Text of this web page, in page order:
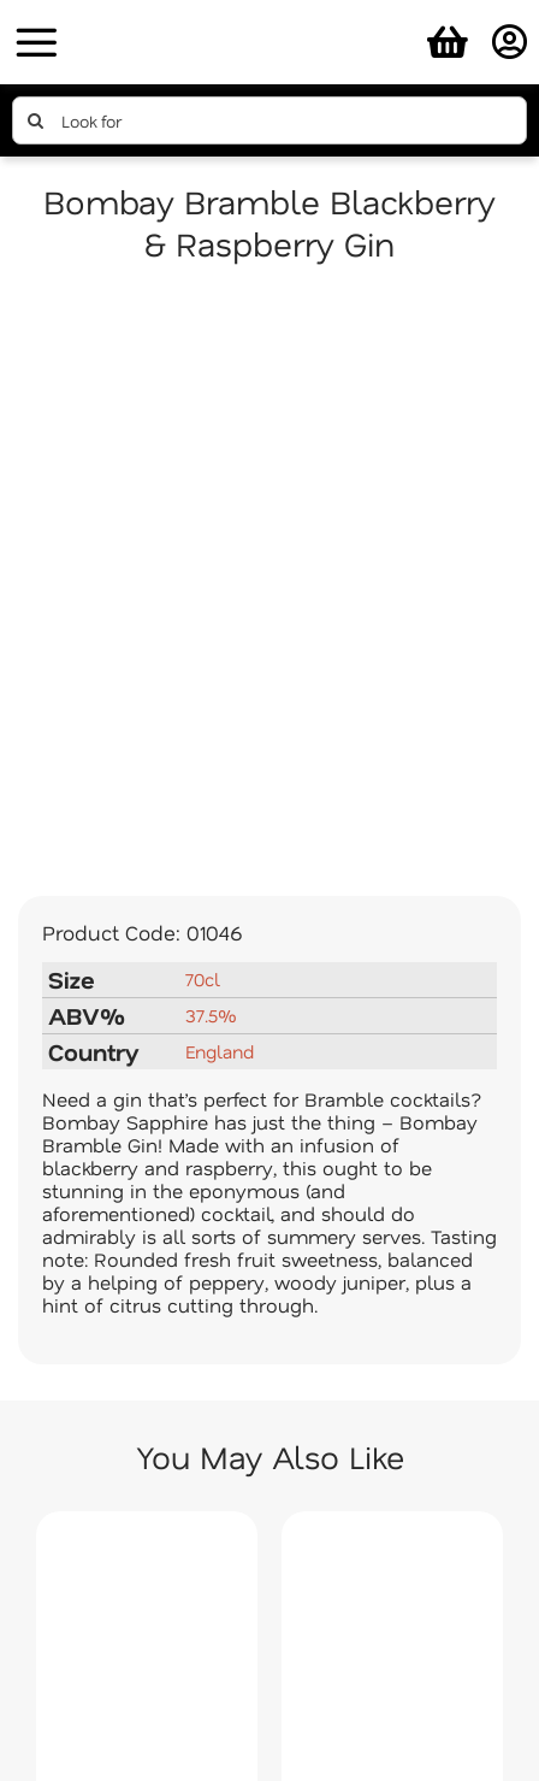
to
content
Search
for:
Bombay Bramble Blackberry
& Raspberry Gin
Product Code: 01046
Size 70cl
ABV% 37.5%
Country England
Need a gin that’s perfect for Bramble cocktails?
Bombay Sapphire has just the thing – Bombay
Bramble Gin! Made with an infusion of
blackberry and raspberry, this ought to be
stunning in the eponymous (and
aforementioned) cocktail, and should do
admirably is all sorts of summery serves. Tasting
note: Rounded fresh fruit sweetness, balanced
by a helping of peppery, woody juniper, plus a
hint of citrus cutting through.
You May Also Like